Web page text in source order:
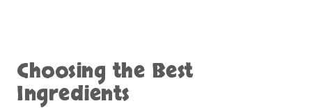
Choosing the Best
Ingredients